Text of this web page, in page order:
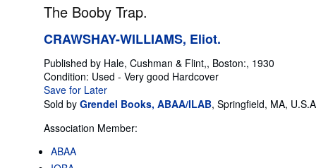
The Booby Trap.
CRAWSHAY-WILLIAMS, Eliot.
Published by Hale, Cushman & Flint,, Boston:, 1930
Condition: Used - Very good Hardcover
Save for Later
Sold by Grendel Books, ABAA/ILAB, Springfield, MA,
Association Member:
ABAA